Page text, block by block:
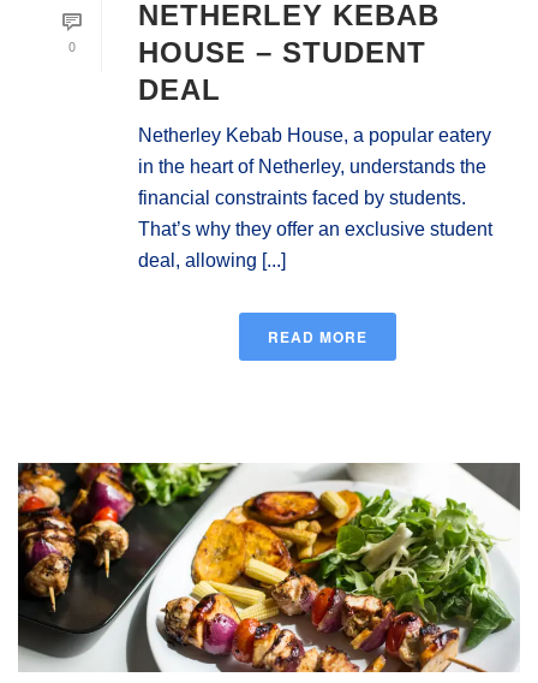
0
NETHERLEY KEBAB
HOUSE – STUDENT
DEAL
Netherley Kebab House, a popular eatery
in the heart of Netherley, understands the
financial constraints faced by students.
That’s why they offer an exclusive student
deal, allowing [...]
READ MORE